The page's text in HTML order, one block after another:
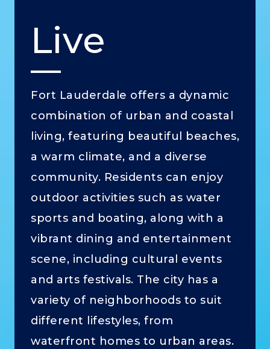
Live
Fort Lauderdale offers a dynamic
combination of urban and coastal
living, featuring beautiful beaches,
a warm climate, and a diverse
community. Residents can enjoy
outdoor activities such as water
sports and boating, along with a
vibrant dining and entertainment
scene, including cultural events
and arts festivals. The city has a
variety of neighborhoods to suit
different lifestyles, from
waterfront homes to urban areas.